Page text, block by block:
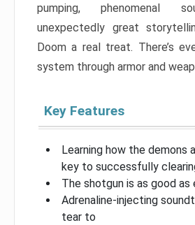
pumping, phenomenal
unexpectedly great
Doom a real treat. There’s
system through armor and
Key Features
Learning how the demons
key to successfully
The shotgun is as good as
Adrenaline-injecting
tear to